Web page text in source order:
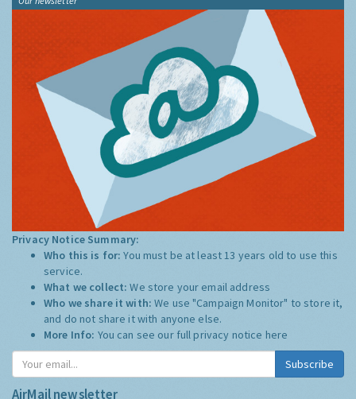
Privacy Notice Summary:
Who this is for:You must be at least 13 years old to use this
service.
What we collect:We store your email address
Who we share it with:We use "Campaign Monitor" to store it,
and do not share it with anyone else.
More Info: You can see our full privacy notice here
Subscribe
AirMail newsletter